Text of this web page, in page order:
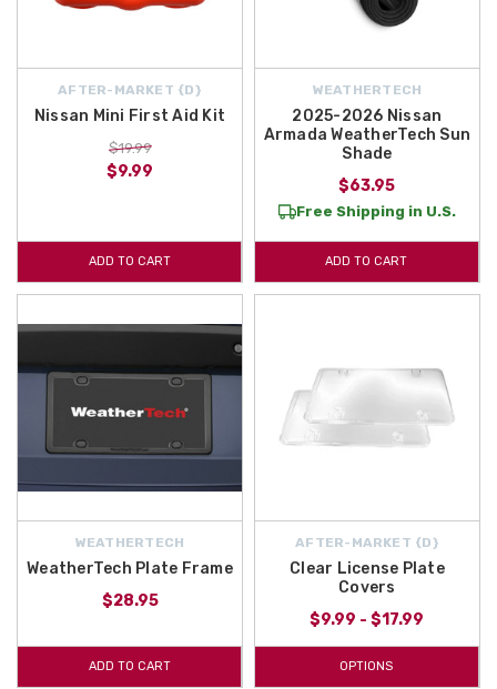
AFTER-MARKET {D}
Nissan Mini First Aid Kit
$19.99
$9.99
ADD TO CART
WEATHERTECH
2025-2026 Nissan
Armada WeatherTech Sun
Shade
$63.95
Free Shipping in U.S.
ADD TO CART
WEATHERTECH
WeatherTech Plate Frame
$28.95
ADD TO CART
AFTER-MARKET {D}
Clear License Plate
Covers
$9.99 - $17.99
OPTIONS